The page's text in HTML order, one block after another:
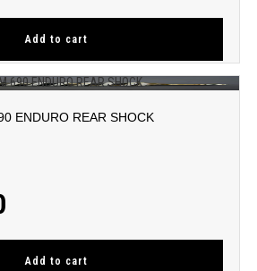
Add to cart
ENDURO REAR SHOCK
Add to cart